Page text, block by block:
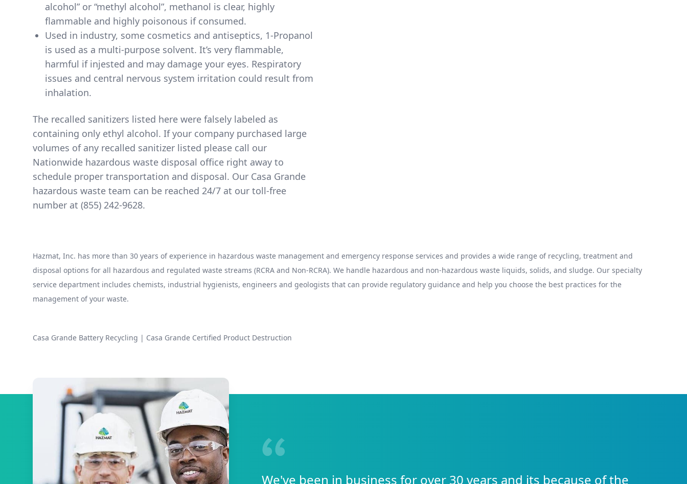
alcohol” or “methyl alcohol”, methanol is clear, highly
flammable and highly poisonous if consumed.
Used in industry, some cosmetics and antiseptics, 1-Propanol
is used as a multi-purpose solvent. It’s very flammable,
harmful if injested and may damage your eyes. Respiratory
issues and central nervous system irritation could result from
inhalation.
The recalled sanitizers listed here were falsely labeled as
containing only ethyl alcohol. If your company purchased large
volumes of any recalled sanitizer listed please call our
Nationwide hazardous waste disposal office right away to
schedule proper transportation and disposal. Our Casa Grande
hazardous waste team can be reached 24/7 at our toll-free
number at (855) 242-9628.
Hazmat, Inc. has more than 30 years of experience in hazardous waste management and emergency response services and provides a wide range of recycling, treatment and
disposal options for all hazardous and regulated waste streams (RCRA and Non-RCRA). We handle hazardous and non-hazardous waste liquids, solids, and sludge. Our specialty
service department includes chemists, industrial hygienists, engineers and geologists that can provide regulatory guidance and help you choose the best practices for the
management of your waste.
Casa Grande Battery Recycling | Casa Grande Certified Product Destruction
We've been in business for over 30 years and its because of the